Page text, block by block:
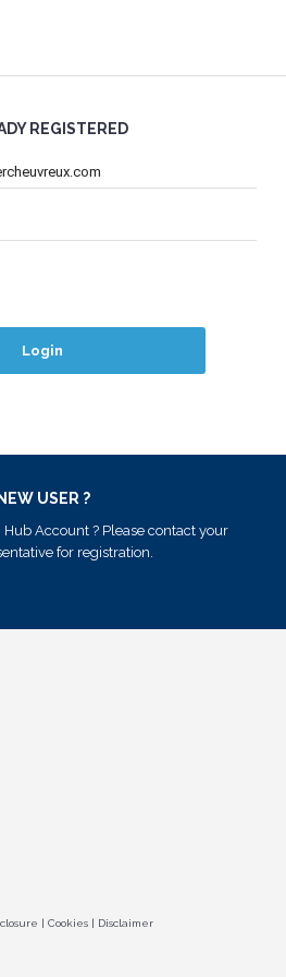
REGISTERED
Login
USER ?
Hub Account ? Please contact your
for registration.
Cookies Disclaimer